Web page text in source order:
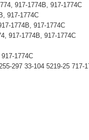
917-1774B, 917-1774C
917-1774C
1774B, 917-1774C
917-1774B, 917-1774C
1774C
297 33-104 5219-25